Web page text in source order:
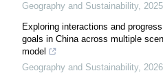
Geography and Sustainability, 2025
Exploring interactions and
goals in China across multiple
model
Geography and Sustainability, 2026